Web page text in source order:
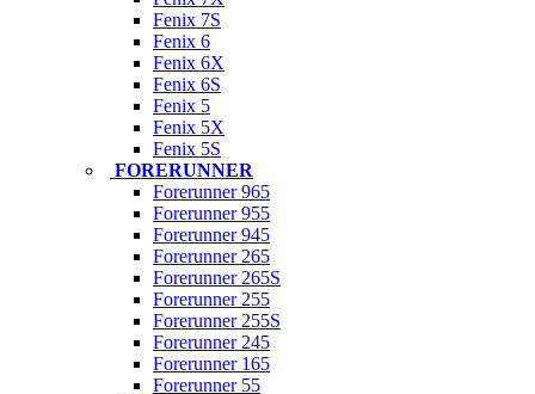
Fenix 7S
Fenix 6
Fenix 6X
Fenix 6S
Fenix 5
Fenix 5X
Fenix 5S
FORERUNNER
Forerunner 965
Forerunner 955
Forerunner 945
Forerunner 265
Forerunner 265S
Forerunner 255
Forerunner 255S
Forerunner 245
Forerunner 165
Forerunner 55